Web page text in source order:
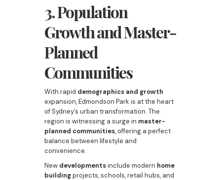
3. Population
Growth and Master-
Planned
Communities
With rapid demographics and growth
expansion, Edmondson Park is at the heart
of Sydney’s urban transformation. The
region is witnessing a surge in master-
planned communities, offering a perfect
balance between lifestyle and
convenience.
New developmentsinclude modern home
buildingprojects, schools, retail hubs, and